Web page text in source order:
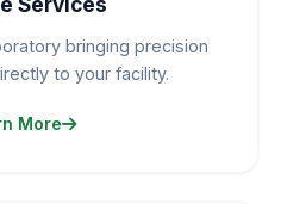
bringing precision
to your facility.
More